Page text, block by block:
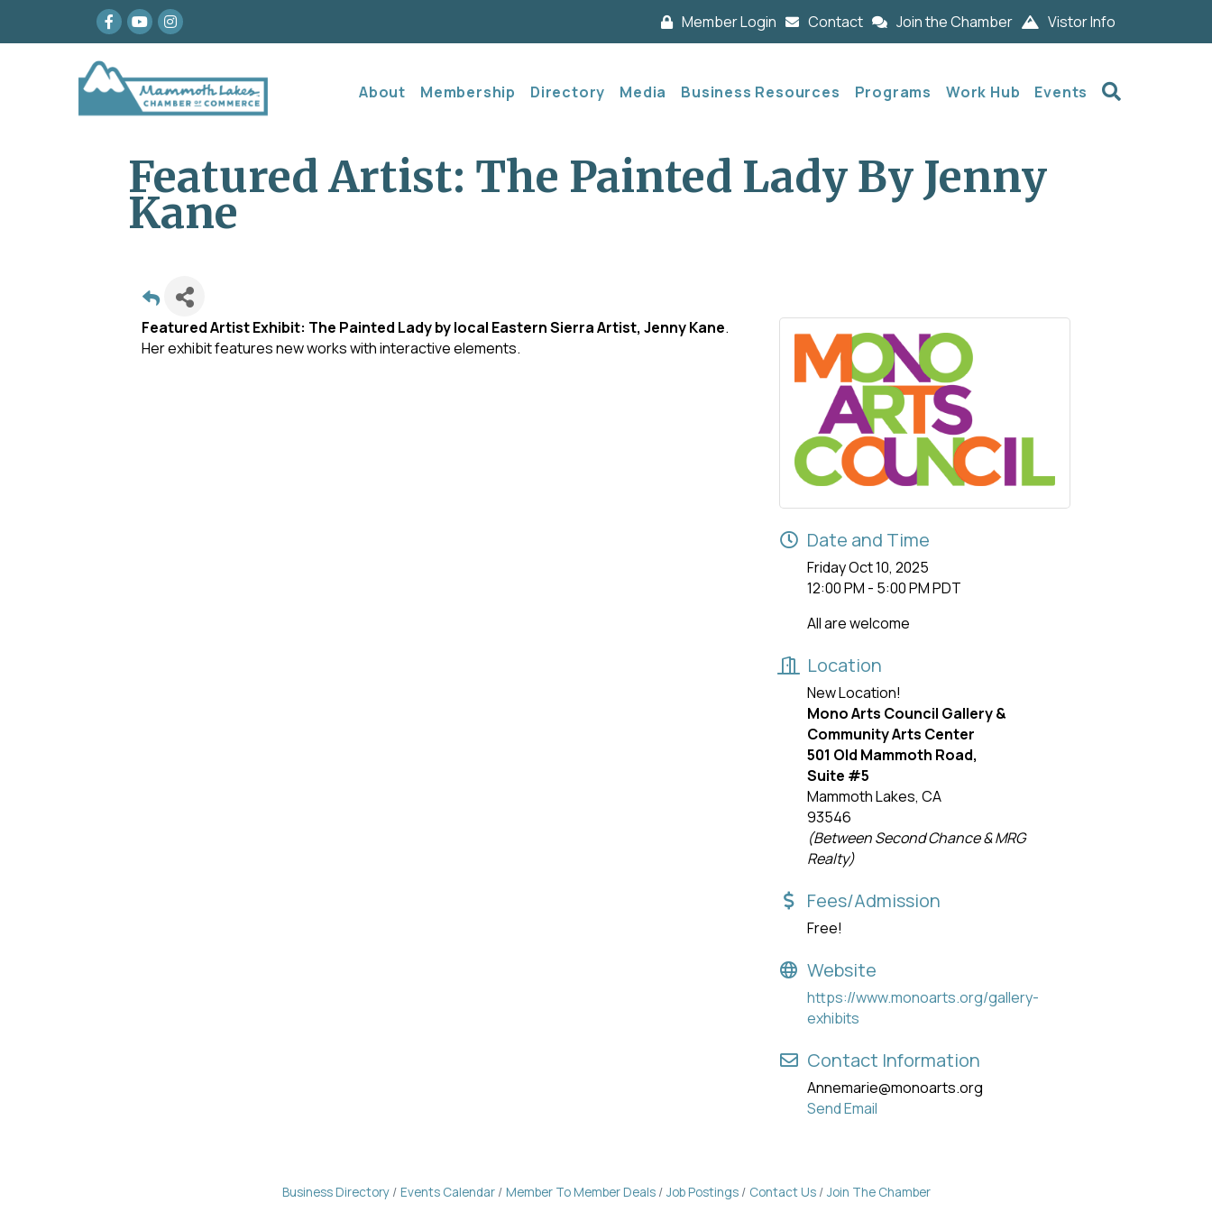
Facebook
youtubeInstagram Member Login Contact Join the Chamber Vistor Info
About Membership Directory Media Business Resources Programs Work Hub Events
Featured Artist: The Painted Lady By Jenny
Kane
Featured Artist Exhibit: The Painted Lady by local Eastern Sierra Artist, Jenny Kane.
Her exhibit features new works with interactive elements.
Date and Time
Friday Oct 10, 2025
12:00 PM - 5:00 PM PDT
All are welcome
Location
New Location!
Mono Arts Council Gallery &
Community Arts Center
501 Old Mammoth Road,
Suite #5
Mammoth Lakes, CA
93546
(Between Second Chance & MRG
Realty)
Fees/Admission
Free!
Website
https://www.monoarts.org/gallery-
exhibits
Contact Information
Annemarie@monoarts.org
Send Email
Business Directory Events Calendar Member To Member Deals Job Postings Contact Us Join The Chamber